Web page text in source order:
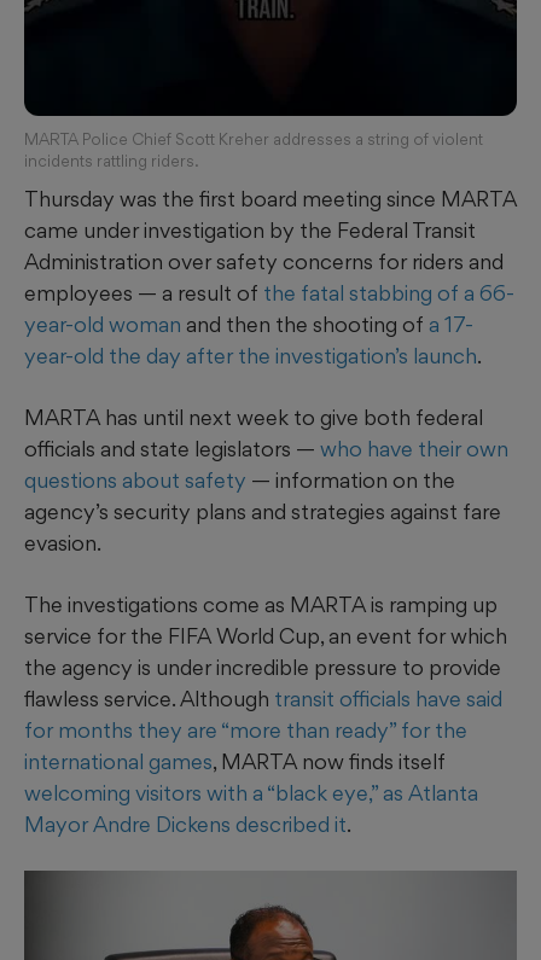
MARTA Police Chief Scott Kreher addresses a string of violent
incidents rattling riders.
Thursday was the first board meeting since MARTA
came under investigation by the Federal Transit
Administration over safety concerns for riders and
employees — a result of the fatal stabbing of a 66-
year-old woman and then the shooting of a 17-
year-old the day after the investigation’s launch.
MARTA has until next week to give both federal
officials and state legislators — who have their own
questions about safety — information on the
agency’s security plans and strategies against fare
evasion.
The investigations come as MARTA is ramping up
service for the FIFA World Cup, an event for which
the agency is under incredible pressure to provide
flawless service. Although transit officials have said
for months they are “more than ready” for the
international games, MARTA now finds itself
welcoming visitors with a “black eye,” as Atlanta
Mayor Andre Dickens described it.